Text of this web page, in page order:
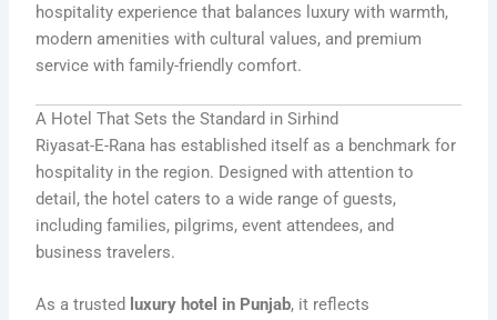
hospitality experience that balances luxury with warmth,
modern amenities with cultural values, and premium
service with family-friendly comfort.
A Hotel That Sets the Standard in Sirhind
Riyasat-E-Rana has established itself as a benchmark for
hospitality in the region. Designed with attention to
detail, the hotel caters to a wide range of guests,
including families, pilgrims, event attendees, and
business travelers.
As a trusted luxury hotel in Punjab, it reflects